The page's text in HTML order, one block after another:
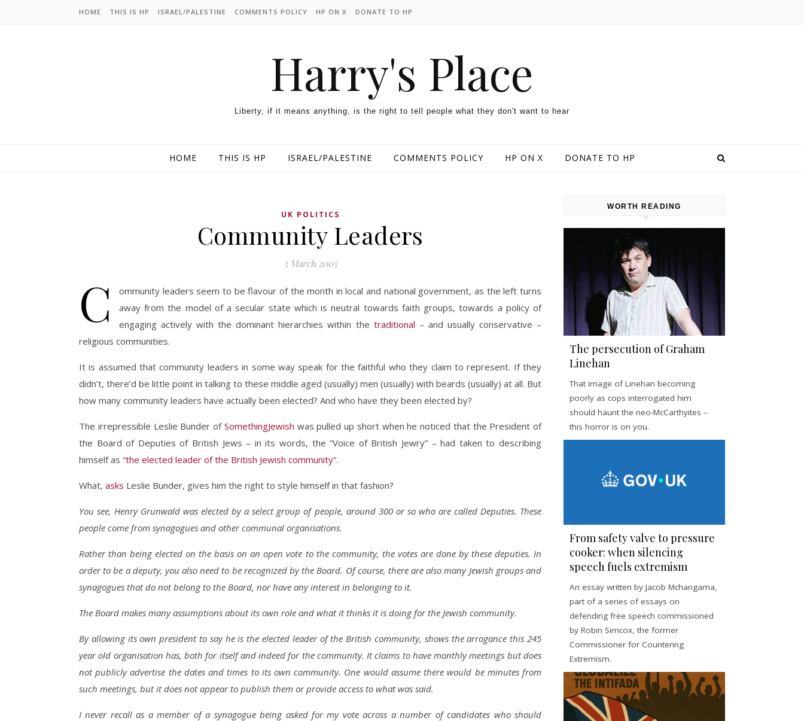
HOME THIS IS HP ISRAEL/PALESTINE COMMENTS POLICY HP ON X DONATE TO HP
Harry's Place
Liberty, if it means anything, is the right to tell people what they don't want to hear
HOME THIS IS HP ISRAEL/PALESTINE COMMENTS POLICY HP ON X DONATE TO HP
UK POLITICS
Community Leaders
3 March 2005
C
ommunity leaders seem to be flavour of the month in local and national government, as the left turns
away from the model of a secular state which is neutral towards faith groups, towards a policy of
engaging actively with the dominant hierarchies within the traditional – and usually conservative –
religious communities.
It is assumed that community leaders in some way speak for the faithful who they claim to represent. If they
didn’t, there’d be little point in talking to these middle aged (usually) men (usually) with beards (usually) at all. But
how many community leaders have actually been elected? And who have they been elected by?
The irrepressible Leslie Bunder of SomethingJewish was pulled up short when he noticed that the President of
the Board of Deputies of British Jews – in its words, the “Voice of British Jewry” – had taken to describing
himself as “the elected leader of the British Jewish community“.
What, asks Leslie Bunder, gives him the right to style himself in that fashion?
You see, Henry Grunwald was elected by a select group of people, around 300 or so who are called Deputies. These
people come from synagogues and other communal organisations.
Rather than being elected on the basis on an open vote to the community, the votes are done by these deputies. In
order to be a deputy, you also need to be recognized by the Board. Of course, there are also many Jewish groups and
synagogues that do not belong to the Board, nor have any interest in belonging to it.
The Board makes many assumptions about its own role and what it thinks it is doing for the Jewish community.
By allowing its own president to say he is the elected leader of the British community, shows the arrogance this 245
year old organisation has, both for itself and indeed for the community. It claims to have monthly meetings but does
not publicly advertise the dates and times to its own community. One would assume there would be minutes from
such meetings, but it does not appear to publish them or provide access to what was said.
I never recall as a member of a synagogue being asked for my vote across a number of candidates who should
WORTH READING
The persecution of Graham
Linehan
That image of Linehan becoming
poorly as cops interrogated him
should haunt the neo-McCarthyites –
this horror is on you.
From safety valve to pressure
cooker: when silencing
speech fuels extremism
An essay written by Jacob Mchangama,
part of a series of essays on
defending free speech commissioned
by Robin Simcox, the former
Commissioner for Countering
Extremism.